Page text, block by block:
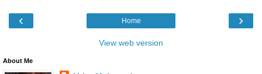
‹ ›
Home
View web version
About Me